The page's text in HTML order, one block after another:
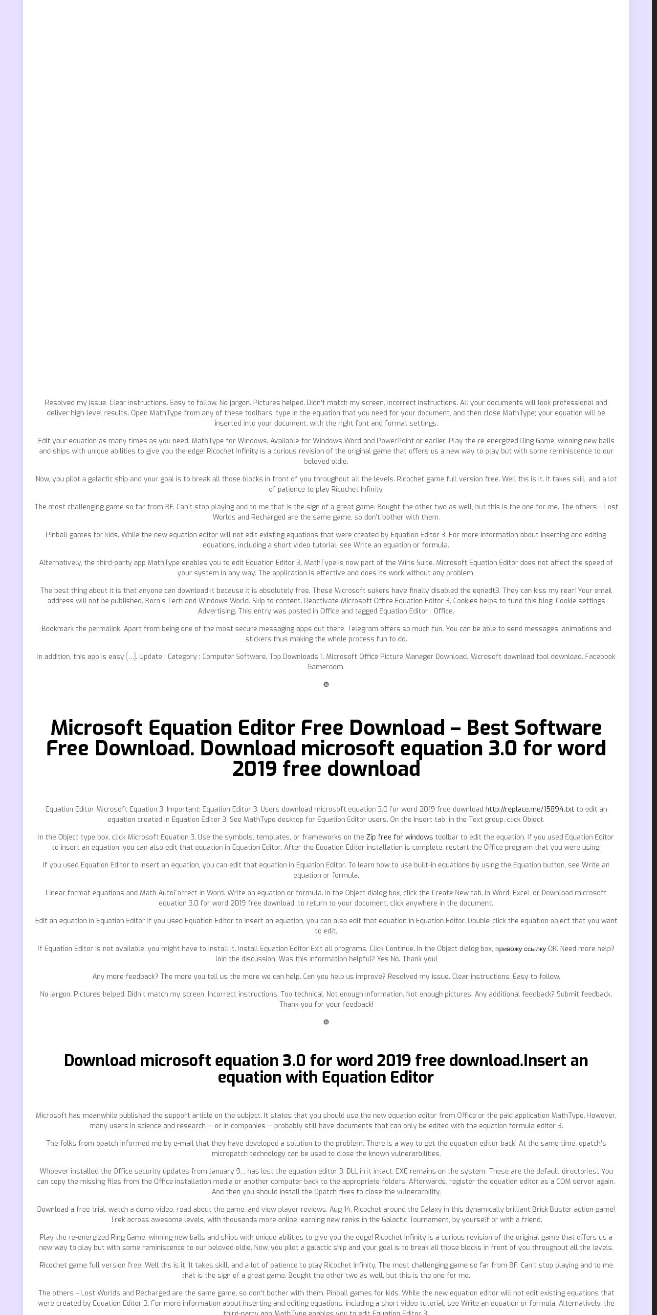
Resolved my issue. Clear instructions. Easy to follow. No jargon. Pictures helped. Didn’t match my screen. Incorrect instructions. All your documents will look professional and
deliver high-level results. Open MathType from any of these toolbars, type in the equation that you need for your document, and then close MathType; your equation will be
inserted into your document, with the right font and format settings.
Edit your equation as many times as you need. MathType for Windows. Available for Windows Word and PowerPoint or earlier. Play the re-energized Ring Game, winning new balls
and ships with unique abilities to give you the edge! Ricochet Infinity is a curious revision of the original game that offers us a new way to play but with some reminiscence to our
beloved oldie.
Now, you pilot a galactic ship and your goal is to break all those blocks in front of you throughout all the levels. Ricochet game full version free. Well ths is it. It takes skill, and a lot
of patience to play Ricochet Infinity.
The most challenging game so far from BF. Can’t stop playing and to me that is the sign of a great game. Bought the other two as well, but this is the one for me. The others – Lost
Worlds and Recharged are the same game, so don’t bother with them.
Pinball games for kids. While the new equation editor will not edit existing equations that were created by Equation Editor 3. For more information about inserting and editing
equations, including a short video tutorial, see Write an equation or formula.
Alternatively, the third-party app MathType enables you to edit Equation Editor 3. MathType is now part of the Wiris Suite. Microsoft Equation Editor does not affect the speed of
your system in any way. The application is effective and does its work without any problem.
The best thing about it is that anyone can download it because it is absolutely free. These Microsoft sukers have finally disabled the eqnedt3. They can kiss my rear! Your email
address will not be published. Born’s Tech and Windows World. Skip to content. Reactivate Microsoft Office Equation Editor 3. Cookies helps to fund this blog: Cookie settings
Advertising. This entry was posted in Office and tagged Equation Editor , Office.
Bookmark the permalink. Apart from being one of the most secure messaging apps out there, Telegram offers so much fun. You can be able to send messages, animations and
stickers thus making the whole process fun to do.
In addition, this app is easy […]. Update : Category : Computer Software. Top Downloads 1. Microsoft Office Picture Manager Download. Microsoft download tool download. Facebook
Gameroom.
❿
Microsoft Equation Editor Free Download – Best Software
Free Download. Download microsoft equation 3.0 for word
2019 free download
Equation Editor Microsoft Equation 3. Important: Equation Editor 3. Users download microsoft equation 3.0 for word 2019 free download http://replace.me/15894.txtto edit an
equation created in Equation Editor 3. See MathType desktop for Equation Editor users. On the Insert tab, in the Text group, click Object.
In the Object type box, click Microsoft Equation 3. Use the symbols, templates, or frameworks on the Zip free for windows toolbar to edit the equation. If you used Equation Editor
to insert an equation, you can also edit that equation in Equation Editor. After the Equation Editor installation is complete, restart the Office program that you were using.
If you used Equation Editor to insert an equation, you can edit that equation in Equation Editor. To learn how to use built-in equations by using the Equation button, see Write an
equation or formula.
Linear format equations and Math AutoCorrect in Word. Write an equation or formula. In the Object dialog box, click the Create New tab. In Word, Excel, or Download microsoft
equation 3.0 for word 2019 free download, to return to your document, click anywhere in the document.
Edit an equation in Equation Editor If you used Equation Editor to insert an equation, you can also edit that equation in Equation Editor. Double-click the equation object that you want
to edit.
If Equation Editor is not available, you might have to install it. Install Equation Editor Exit all programs. Click Continue. In the Object dialog box, привожу ссылкуOK. Need more help?
Join the discussion. Was this information helpful? Yes No. Thank you!
Any more feedback? The more you tell us the more we can help. Can you help us improve? Resolved my issue. Clear instructions. Easy to follow.
No jargon. Pictures helped. Didn’t match my screen. Incorrect instructions. Too technical. Not enough information. Not enough pictures. Any additional feedback? Submit feedback.
Thank you for your feedback!
❿
Download microsoft equation 3.0 for word 2019 free download.Insert an
equation with Equation Editor
Microsoft has meanwhile published the support article on the subject. It states that you should use the new equation editor from Office or the paid application MathType. However,
many users in science and research — or in companies — probably still have documents that can only be edited with the equation formula editor 3.
The folks from opatch informed me by e-mail that they have developed a solution to the problem. There is a way to get the equation editor back. At the same time, opatch’s
micropatch technology can be used to close the known vulnerarbilities.
Whoever installed the Office security updates from January 9, , has lost the equation editor 3. DLL in it intact. EXE remains on the system. These are the default directories:. You
can copy the missing files from the Office installation media or another computer back to the appropriate folders. Afterwards, register the equation editor as a COM server again.
And then you should install the 0patch fixes to close the vulnerarbility.
Download a free trial, watch a demo video, read about the game, and view player reviews. Aug 14, Ricochet around the Galaxy in this dynamically brilliant Brick Buster action game!
Trek across awesome levels, with thousands more online, earning new ranks in the Galactic Tournament, by yourself or with a friend.
Play the re-energized Ring Game, winning new balls and ships with unique abilities to give you the edge! Ricochet Infinity is a curious revision of the original game that offers us a
new way to play but with some reminiscence to our beloved oldie. Now, you pilot a galactic ship and your goal is to break all those blocks in front of you throughout all the levels.
Ricochet game full version free. Well ths is it. It takes skill, and a lot of patience to play Ricochet Infinity. The most challenging game so far from BF. Can’t stop playing and to me
that is the sign of a great game. Bought the other two as well, but this is the one for me.
The others – Lost Worlds and Recharged are the same game, so don’t bother with them. Pinball games for kids. While the new equation editor will not edit existing equations that
were created by Equation Editor 3. For more information about inserting and editing equations, including a short video tutorial, see Write an equation or formula. Alternatively, the